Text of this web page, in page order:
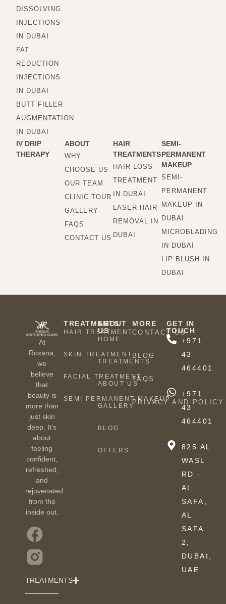
DISSOLVING
INJECTIONS
IN DUBAI
FAT
REDUCTION
INJECTIONS
IN DUBAI
BUTT FILLER
AUGMENTATION
IN DUBAI
IV DRIP
THERAPY
ABOUT
WHY
CHOOSE US
OUR TEAM
CLINIC TOUR
GALLERY
FAQS
CONTACT US
HAIR
TREATMENTS
HAIR LOSS
TREATMENT
IN DUBAI
LASER HAIR
REMOVAL IN
DUBAI
SEMI-
PERMANENT
MAKEUP
SEMI-
PERMANENT
MAKEUP IN
DUBAI
MICROBLADING
IN DUBAI
LIP BLUSH IN
DUBAI
At
Roxana,
we
believe
that
beauty is
more than
just skin
deep. It’s
about
feeling
confident,
refreshed,
and
rejuvenated
from the
inside out.
TREATMENTS
TREATMENTS
HAIR TREATMENT
SKIN TREATMENT
FACIAL TREATMENT
SEMI PERMANENT MAKEUP
ABOUT
US
HOME
TREATMENTS
ABOUT US
GALLERY
BLOG
OFFERS
MORE
CONTACT US
BLOG
FAQS
PRIVACY AND POLICY
GET IN
TOUCH
+971
43
464401
+971
43
464401
825 AL
WASL
RD -
AL
SAFA,
AL
SAFA
2,
DUBAI,
UAE